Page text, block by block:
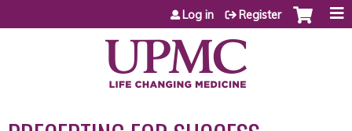
Jump to content
Log in Register